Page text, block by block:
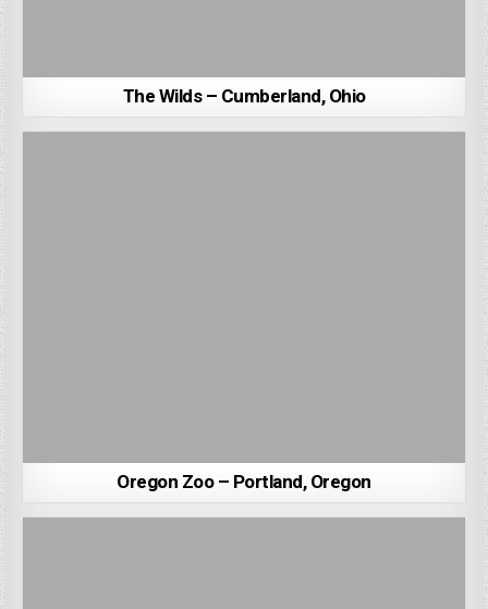
The Wilds – Cumberland, Ohio
Oregon Zoo – Portland, Oregon